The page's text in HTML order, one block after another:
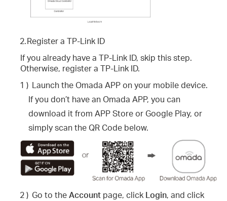
2.Register a TP-Link ID
If you already have a TP-Link ID, skip this step.
Otherwise, register a TP-Link ID.
1 ) Launch the Omada APP on your mobile device.
If you don’t have an Omada APP, you can
download it from APP Store or Google Play, or
simply scan the QR Code below.
2 ) Go to theAccount page, click Login, and click